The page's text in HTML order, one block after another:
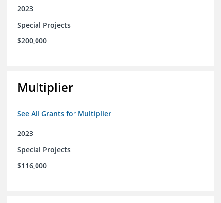
2023
Special Projects
$200,000
Multiplier
See All Grants for Multiplier
2023
Special Projects
$116,000